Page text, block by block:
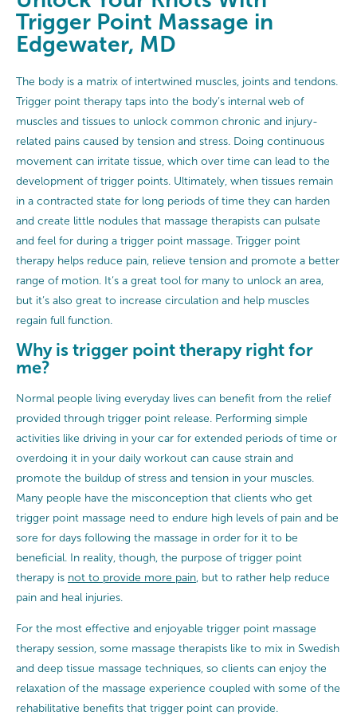
Trigger Point Massage in
Edgewater, MD
The body is a matrix of intertwined muscles, joints and tendons.
Trigger point therapy taps into the body’s internal web of
muscles and tissues to unlock common chronic and injury-
related pains caused by tension and stress. Doing continuous
movement can irritate tissue, which over time can lead to the
development of trigger points. Ultimately, when tissues remain
in a contracted state for long periods of time they can harden
and create little nodules that massage therapists can pulsate
and feel for during a trigger point massage. Trigger point
therapy helps reduce pain, relieve tension and promote a better
range of motion. It’s a great tool for many to unlock an area,
but it’s also great to increase circulation and help muscles
regain full function.
Why is trigger point therapy right for
me?
Normal people living everyday lives can benefit from the relief
provided through trigger point release. Performing simple
activities like driving in your car for extended periods of time or
overdoing it in your daily workout can cause strain and
promote the buildup of stress and tension in your muscles.
Many people have the misconception that clients who get
trigger point massage need to endure high levels of pain and be
sore for days following the massage in order for it to be
beneficial. In reality, though, the purpose of trigger point
therapy is not to provide more pain , but to rather help reduce
pain and heal injuries.
For the most effective and enjoyable trigger point massage
therapy session, some massage therapists like to mix in Swedish
and deep tissue massage techniques, so clients can enjoy the
relaxation of the massage experience coupled with some of the
rehabilitative benefits that trigger point can provide.